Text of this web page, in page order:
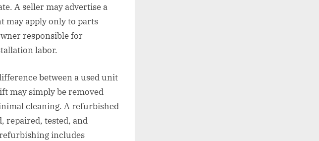
A seller may advertise a
may apply only to parts
responsible for
labor.
between a used unit
may simply be removed
cleaning. A refurbished
repaired, tested, and
includes